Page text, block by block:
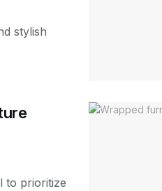
stylish
to prioritize